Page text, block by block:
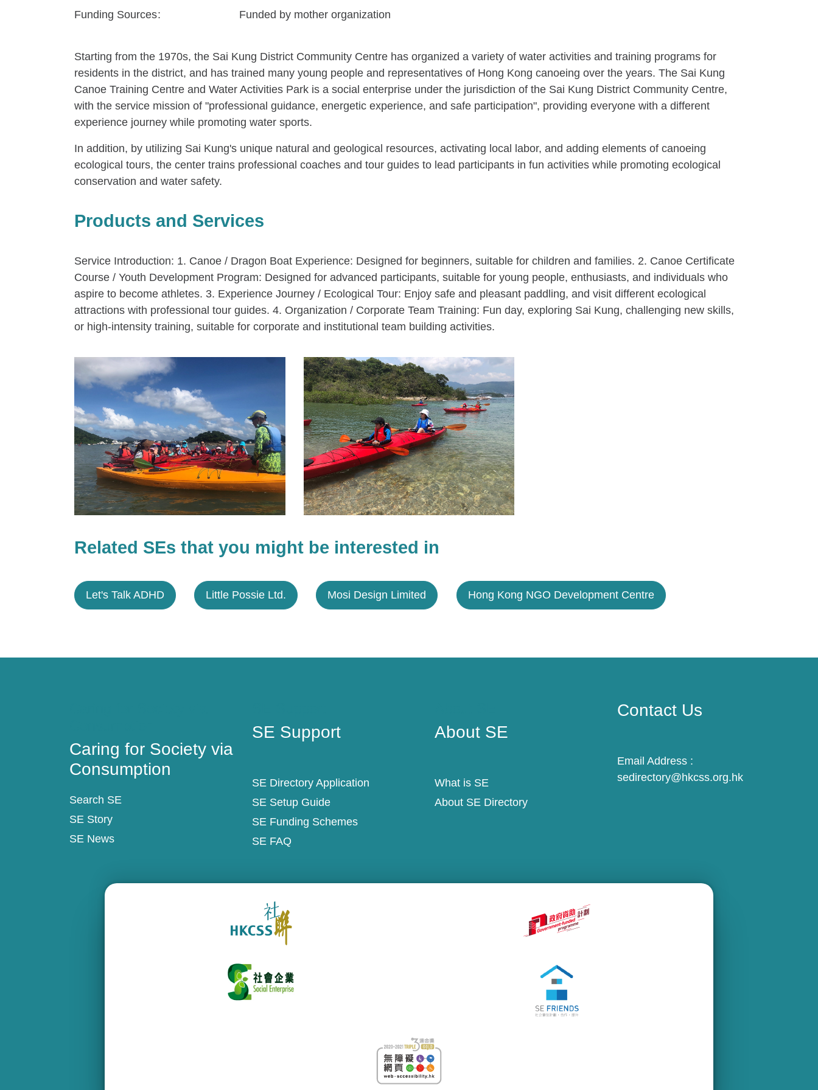
Funding Sources Funded by mother organization
Starting from the 1970s, the Sai Kung District Community Centre has organized a variety of water activities and training programs for
residents in the district, and has trained many young people and representatives of Hong Kong canoeing over the years. The Sai Kung
Canoe Training Centre and Water Activities Park is a social enterprise under the jurisdiction of the Sai Kung District Community Centre,
with the service mission of "professional guidance, energetic experience, and safe participation", providing everyone with a different
experience journey while promoting water sports.
In addition, by utilizing Sai Kung's unique natural and geological resources, activating local labor, and adding elements of canoeing
ecological tours, the center trains professional coaches and tour guides to lead participants in fun activities while promoting ecological
conservation and water safety.
Products and Services
Service Introduction: 1. Canoe / Dragon Boat Experience: Designed for beginners, suitable for children and families. 2. Canoe Certificate
Course / Youth Development Program: Designed for advanced participants, suitable for young people, enthusiasts, and individuals who
aspire to become athletes. 3. Experience Journey / Ecological Tour: Enjoy safe and pleasant paddling, and visit different ecological
attractions with professional tour guides. 4. Organization / Corporate Team Training: Fun day, exploring Sai Kung, challenging new skills,
or high-intensity training, suitable for corporate and institutional team building activities.
Related SEs that you might be interested in
Let's Talk ADHD Little Possie Ltd. Mosi Design Limited Hong Kong NGO Development Centre
Caring for Society via
Consumption
Search SE
SE Story
SE News
SE Support
SE Directory Application
SE Setup Guide
SE Funding Schemes
SE FAQ
About SE
What is SE
About SE Directory
Contact Us
Email Address :
sedirectory@hkcss.org.hk